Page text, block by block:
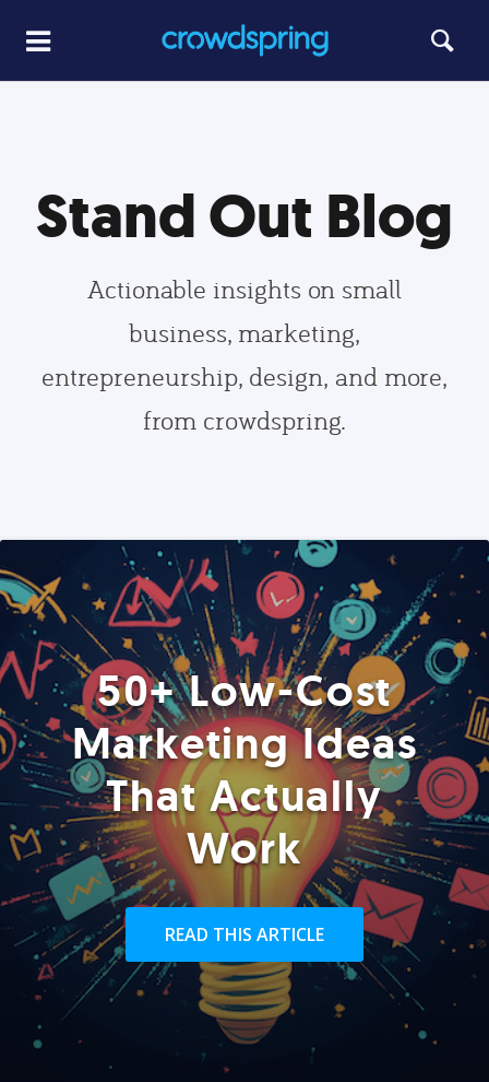
Stand Out Blog
Actionable insights on small
business, marketing,
entrepreneurship, design, and more,
from crowdspring.
50+ Low-Cost
Marketing Ideas
That Actually
Work
READ THIS ARTICLE